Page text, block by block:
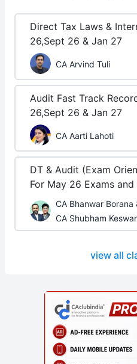
Direct Tax Laws &
26,Sept 26 & Jan 27
CA Arvind Tuli
Audit Fast Track
26,Sept 26 & Jan 27
CA Aarti Lahoti
DT & Audit (Exam
For May 26 Exams
CA Bhanwar Borana
CA Shubham
view all